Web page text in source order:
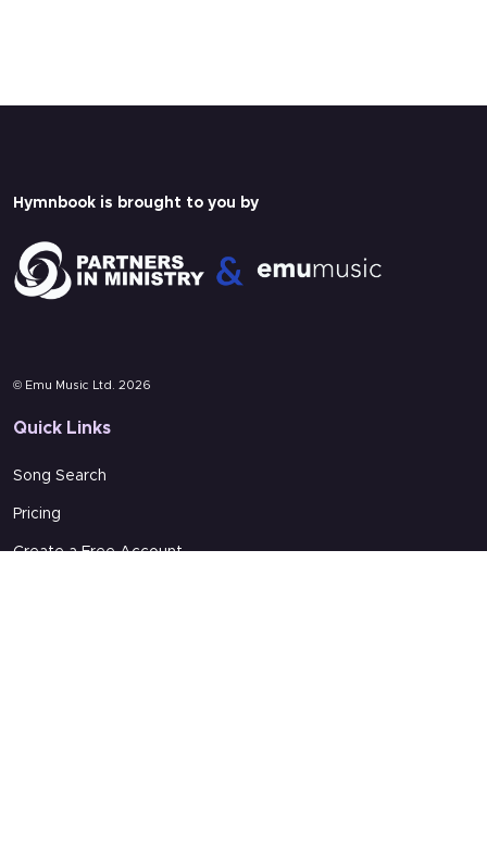
Hymnbook is brought to you by
© Emu Music Ltd. 2026
Quick Links
Song Search
Pricing
Create a Free Account